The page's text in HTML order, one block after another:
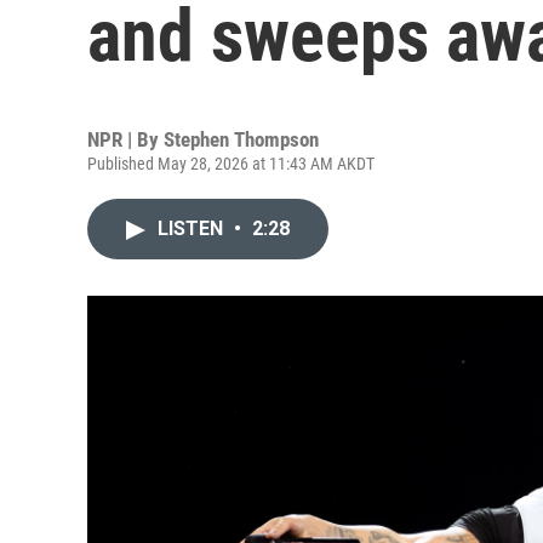
and sweeps
NPR | By Stephen Thompson
Published May 28, 2026 at 11:43 AM AKDT
LISTEN • 2:28